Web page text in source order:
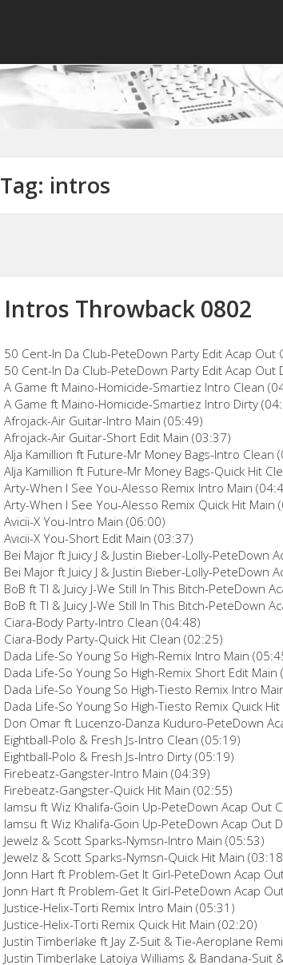
Tag: intros
Intros Throwback 0802
50 Cent-In Da Club-PeteDown Party Edit Acap Out
50 Cent-In Da Club-PeteDown Party Edit Acap Out
A Game ft Maino-Homicide-Smartiez Intro Clean
A Game ft Maino-Homicide-Smartiez Intro Dirty
Afrojack-Air Guitar-Intro Main (05:49)
Afrojack-Air Guitar-Short Edit Main (03:37)
Alja Kamillion ft Future-Mr Money Bags-Intro Clean
Alja Kamillion ft Future-Mr Money Bags-Quick Hit
Arty-When I See You-Alesso Remix Intro Main
Arty-When I See You-Alesso Remix Quick Hit Main
Avicii-X You-Intro Main (06:00)
Avicii-X You-Short Edit Main (03:37)
Bei Major ft Juicy J & Justin Bieber-Lolly-PeteDown
Bei Major ft Juicy J & Justin Bieber-Lolly-PeteDown
BoB ft TI & Juicy J-We Still In This Bitch-PeteDown
BoB ft TI & Juicy J-We Still In This Bitch-PeteDown
Ciara-Body Party-Intro Clean (04:48)
Ciara-Body Party-Quick Hit Clean (02:25)
Dada Life-So Young So High-Remix Intro Main
Dada Life-So Young So High-Remix Short Edit Main
Dada Life-So Young So High-Tiesto Remix Intro
Dada Life-So Young So High-Tiesto Remix Quick
Don Omar ft Lucenzo-Danza Kuduro-PeteDown
Eightball-Polo & Fresh Js-Intro Clean (05:19)
Eightball-Polo & Fresh Js-Intro Dirty (05:19)
Firebeatz-Gangster-Intro Main (04:39)
Firebeatz-Gangster-Quick Hit Main (02:55)
Iamsu ft Wiz Khalifa-Goin Up-PeteDown Acap Out
Iamsu ft Wiz Khalifa-Goin Up-PeteDown Acap Out
Jewelz & Scott Sparks-Nymsn-Intro Main (05:53)
Jewelz & Scott Sparks-Nymsn-Quick Hit Main
Jonn Hart ft Problem-Get It Girl-PeteDown Acap
Jonn Hart ft Problem-Get It Girl-PeteDown Acap
Justice-Helix-Torti Remix Intro Main (05:31)
Justice-Helix-Torti Remix Quick Hit Main (02:20)
Justin Timberlake ft Jay Z-Suit & Tie-Aeroplane
Justin Timberlake Latoiya Williams & Bandana-Suit